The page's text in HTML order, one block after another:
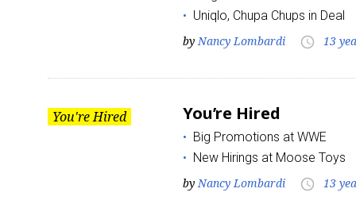
Uniqlo, Chupa Chups in Deal
byNancy Lombardi access_time 13
You're Hired You’re Hired
Big Promotions at WWE
New Hirings at Moose Toys
by Nancy Lombardi access_time 13
Last
By
Floor, New